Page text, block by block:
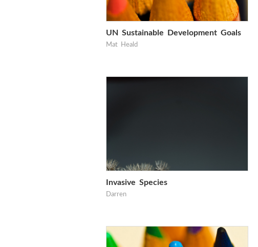
UN Sustainable Development Goals
Mat Heald
Invasive Species
Darren